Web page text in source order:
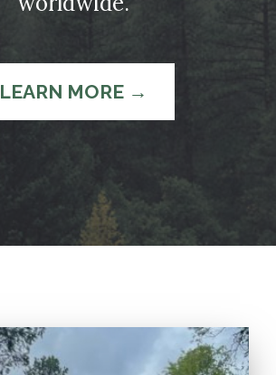
LEARN MORE →